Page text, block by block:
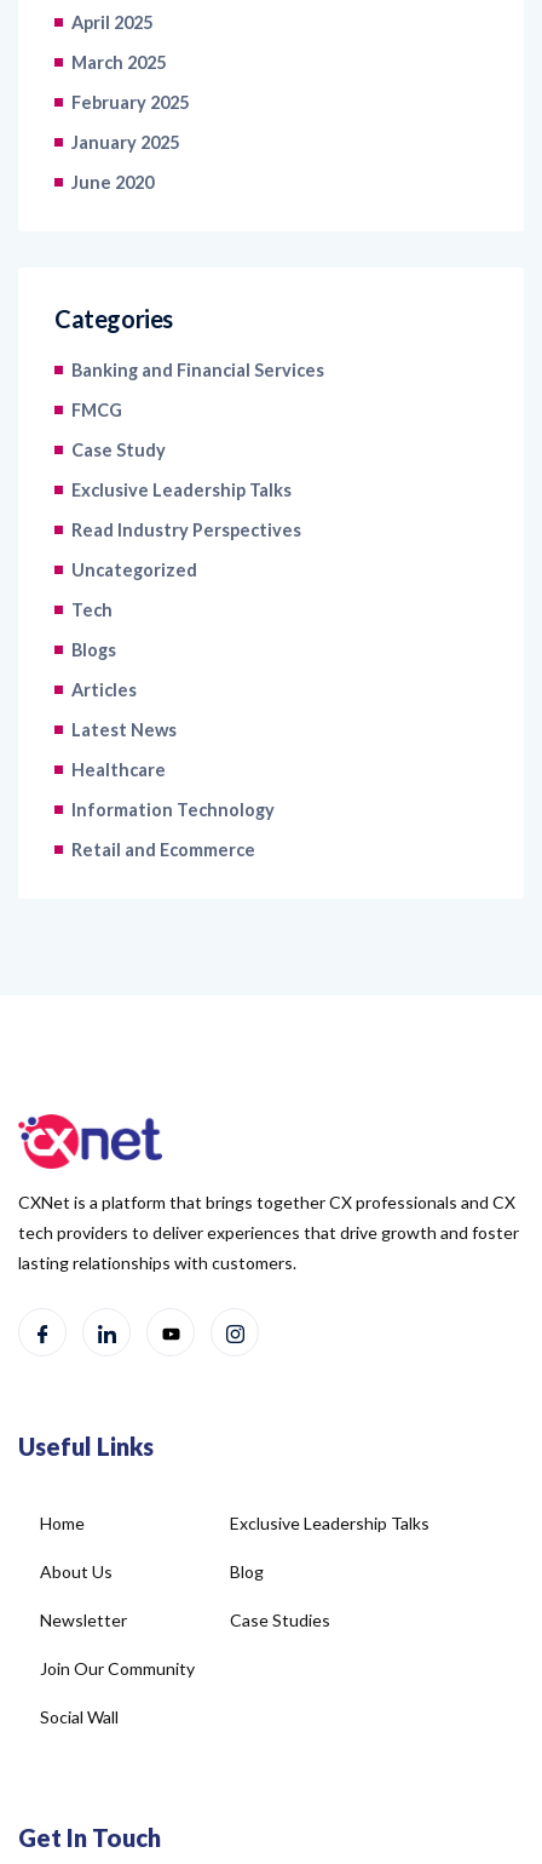
March 2025
February 2025
January 2025
June 2020
Banking and Financial Services
FMCG
Case Study
Exclusive Leadership Talks
Read Industry Perspectives
Uncategorized
Tech
Blogs
Articles
Latest News
Healthcare
Information Technology
Retail and Ecommerce
CXNet is a platform that brings together CX professionals and CX
lasting relationships with customers.
About Us
Newsletter
Join Our Community
Social Wall
Blog
Case Studies
4, DDA Commercial Complex, Plot No-22, New Rajinder